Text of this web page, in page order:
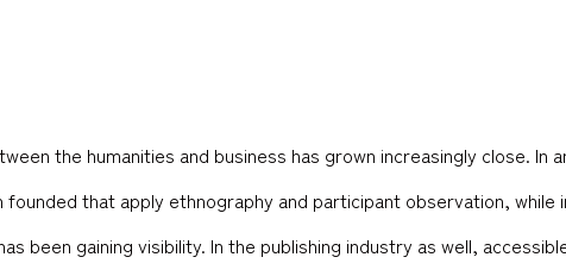
the humanities and business has grown increasingly close. In
founded that apply ethnography and participant observation, while
been gaining visibility. In the publishing industry as well,